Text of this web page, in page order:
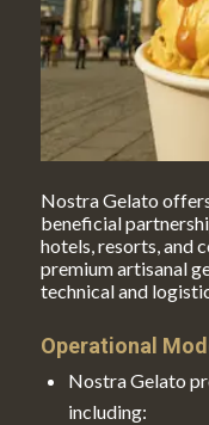
Nostra Gelato
beneficial
hotels, resorts, and
premium artisanal
technical and
Operational
Nostra Gelato
including: